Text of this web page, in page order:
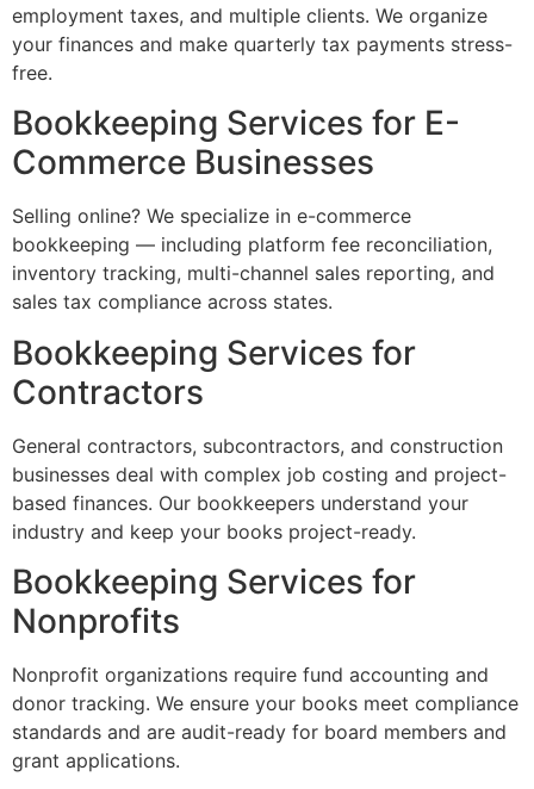
employment taxes, and multiple clients. We organize
your finances and make quarterly tax payments stress-
free.
Bookkeeping Services for E-
Commerce Businesses
Selling online? We specialize in e-commerce
bookkeeping — including platform fee reconciliation,
inventory tracking, multi-channel sales reporting, and
sales tax compliance across states.
Bookkeeping Services for
Contractors
General contractors, subcontractors, and construction
businesses deal with complex job costing and project-
based finances. Our bookkeepers understand your
industry and keep your books project-ready.
Bookkeeping Services for
Nonprofits
Nonprofit organizations require fund accounting and
donor tracking. We ensure your books meet compliance
standards and are audit-ready for board members and
grant applications.